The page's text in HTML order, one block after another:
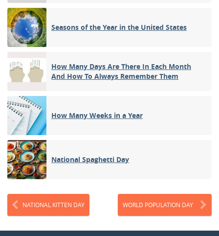
Seasons of the Year in the United States
How Many Days Are There In Each Month
And How To Always Remember Them
How Many Weeks in a Year
National Spaghetti Day
NATIONAL KITTEN DAY WORLD POPULATION DAY